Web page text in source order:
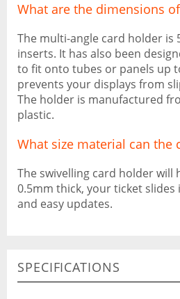
What are the dimensions
The multi-angle card holder is
inserts. It has also been
to fit onto tubes or panels up
prevents your displays from
The holder is manufactured
plastic.
What size material can the
The swivelling card holder will
0.5mm thick, your ticket
and easy updates.
SPECIFICATIONS